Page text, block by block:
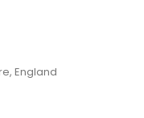
England